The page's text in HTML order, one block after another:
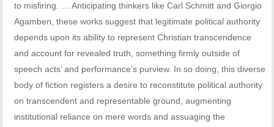
to misfiring. … Anticipating thinkers like Carl Schmitt and Giorgio
Agamben, these works suggest that legitimate political authority
depends upon its ability to represent Christian transcendence
and account for revealed truth, something firmly outside of
speech acts’ and performance’s purview. In so doing, this diverse
body of fiction registers a desire to reconstitute political authority
on transcendent and representable ground, augmenting
institutional reliance on mere words and assuaging the